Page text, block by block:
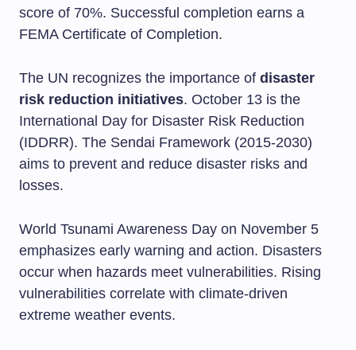
score of 70%. Successful completion earns a
FEMA Certificate of Completion.
The UN recognizes the importance of disaster
risk reduction initiatives. October 13 is the
International Day for Disaster Risk Reduction
(IDDRR). The Sendai Framework (2015-2030)
aims to prevent and reduce disaster risks and
losses.
World Tsunami Awareness Day on November 5
emphasizes early warning and action. Disasters
occur when hazards meet vulnerabilities. Rising
vulnerabilities correlate with climate-driven
extreme weather events.